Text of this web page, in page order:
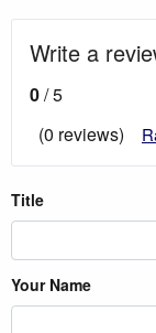
Write a
0/ 5
(0 reviews)
Title
Your Name